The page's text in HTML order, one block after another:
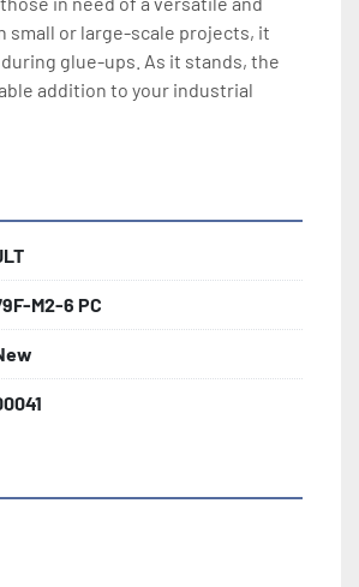
small or large-scale projects, it
glue-ups. As it stands, the
addition to your industrial
M2-6 PC